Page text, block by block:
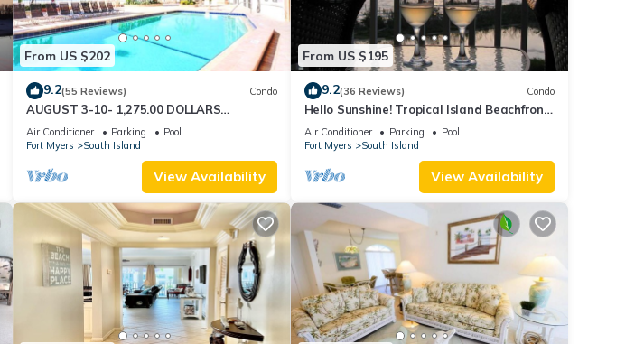
From US $202
9.2(55 Reviews) Condo
AUGUST 3-10- 1,275.00 DOLLARS
"SUNSATIONAL" BEACHFRONT CONDO
2BD-2BTH POOL-WIFI,
Air Conditioner Parking
Pool
Fort Myers
South Island
View Availability
From US $195
9.2(36 Reviews) Condo
Hello Sunshine! Tropical Island Beachfront
Getaway Condo With Amazing Sunset
Views From Balcony!
Air Conditioner Parking
Pool
Fort Myers
South Island
View Availability